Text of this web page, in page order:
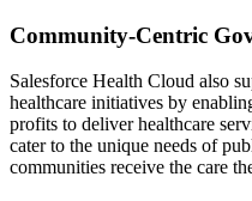
Community-Centric
Salesforce Health Cloud also
healthcare initiatives by
profits to deliver healthcare
cater to the unique needs of
communities receive the care